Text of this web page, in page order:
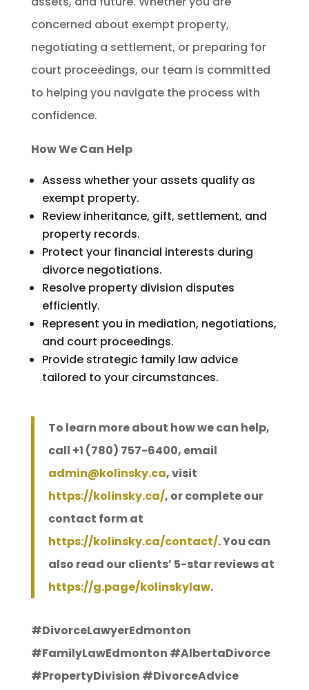
concerned about exempt property,
negotiating a settlement, or preparing for
court proceedings, our team is committed
to helping you navigate the process with
confidence.
How We Can Help
Assess whether your assets qualify as
exempt property.
Review inheritance, gift, settlement, and
property records.
Protect your financial interests during
divorce negotiations.
Resolve property division disputes
efficiently.
Represent you in mediation, negotiations,
and court proceedings.
Provide strategic family law advice
tailored to your circumstances.
To learn more about how we can help,
call +1 (780) 757-6400, email
admin@kolinsky.ca, visit
https://kolinsky.ca/, or complete our
contact form at
https://kolinsky.ca/contact/. You can
also read our clients’ 5-star reviews at
https://g.page/kolinskylaw.
#DivorceLawyerEdmonton
#FamilyLawEdmonton #AlbertaDivorce
#PropertyDivision #DivorceAdvice